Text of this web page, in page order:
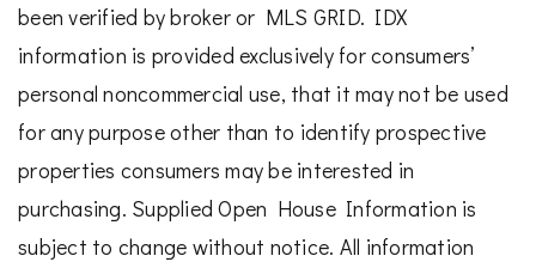
been verified by broker or MLS GRID. IDX
information is provided exclusively for consumers’
personal noncommercial use, that it may not be used
for any purpose other than to identify prospective
properties consumers may be interested in
purchasing. Supplied Open House Information is
subject to change without notice. All information